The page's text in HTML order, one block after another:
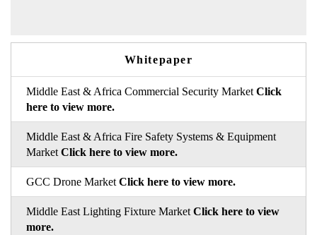
Whitepaper
Middle East & Africa Commercial Security Market Click
here to view more.
Middle East & Africa Fire Safety Systems & Equipment
Market Click here to view more.
GCC Drone Market Click here to view more.
Middle East Lighting Fixture Market Click here to view
more.